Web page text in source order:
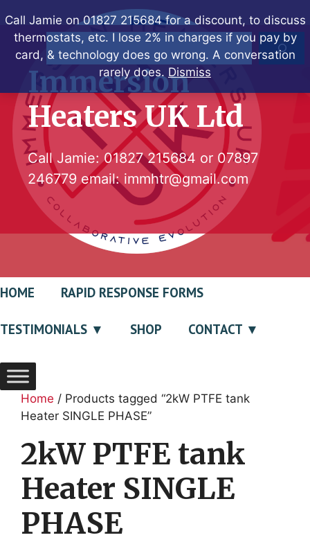
Call Jamie on 01827 215684 for a discount, to discuss
thermostats, etc. I lose 2% in charges if you pay by
card, & technology does go wrong. A conversation
rarely does. Dismiss
to
contentSearch
Immersion
Heaters UK Ltd
Call Jamie:01827 215684 or 07897
246779 email: immhtr@gmail.com
HOME RAPID RESPONSE FORMS
TESTIMONIALS SHOP CONTACT
Home / Products tagged “2kW PTFE tank
Heater SINGLE PHASE”
2kW PTFE tank
Heater SINGLE
PHASE